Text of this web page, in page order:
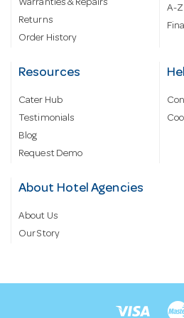
Warranties & Repairs
Returns
Order History
A-Z
Resources
Cater Hub
Testimonials
Blog
Request Demo
About Hotel Agencies
About Us
Our Story